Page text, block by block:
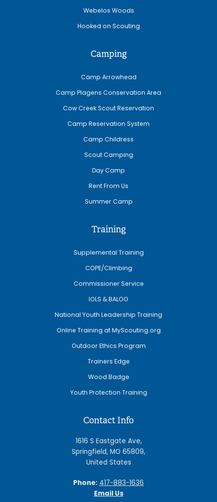
Webelos Woods
Hooked on Scouting
Camping
Camp Arrowhead
Camp Plagens Conservation Area
Cow Creek Scout Reservation
Camp Reservation System
Camp Childress
Scout Camping
Day Camp
Rent From Us
Summer Camp
Training
Supplemental Training
COPE/Climbing
Commissioner Service
IOLS & BALOO
National Youth Leadership Training
Online Training at MyScouting.org
Outdoor Ethics Program
Trainers Edge
Wood Badge
Youth Protection Training
Contact Info
1616 S Eastgate Ave,
Springfield, MO 65809,
United States
Phone: 417-883-1636
Email Us